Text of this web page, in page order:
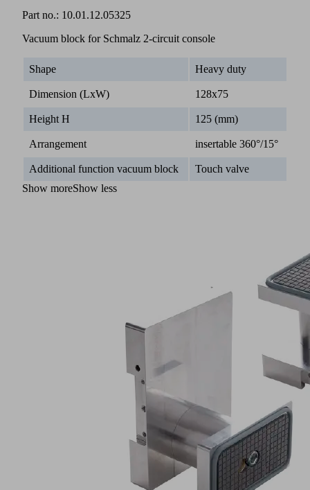
Part no.: 10.01.12.05325
Vacuum block for Schmalz 2-circuit console
Shape Heavy duty
Dimension (LxW) 128x75
Height H 125 (mm)
Arrangement insertable 360°/15°
Additional function vacuum block
Touch valve
Show moreShow less